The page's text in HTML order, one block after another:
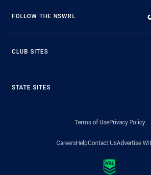
FOLLOW THE NSWRL
CLUB SITES
STATE SITES
Terms of UsePrivacy Policy
CareersHelpContact UsAdvertise